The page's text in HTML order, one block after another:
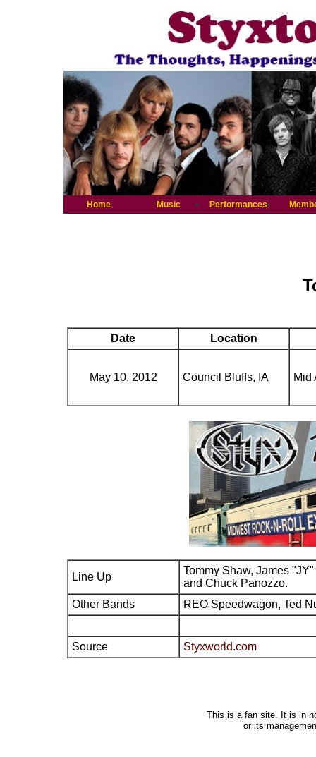
Home Music Performances
Date Location
May 10, 2012 Council Bluffs, IA Mid
Line Up
Tommy Shaw, James
and Chuck Panozzo.
Other Bands
REO Speedwagon, Ted
Source Styxworld.com
This is a fan site. It is in
or its